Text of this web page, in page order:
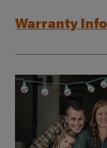
Warranty Info